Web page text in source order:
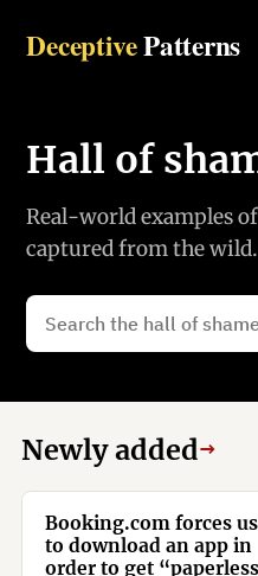
DeceptivePatterns
Hall of
Real-world examples
captured from the wild.
Newly added→
Booking.com forces
to download an app in
order to get “paperless